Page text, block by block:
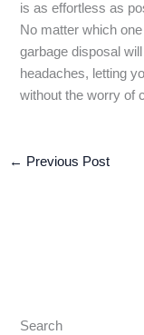
is as effortless as
No matter which
garbage disposal
headaches, letting
without the worry of
← Previous Post
Search